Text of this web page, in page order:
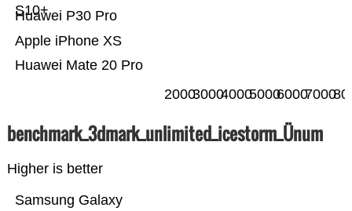
Huawei Mate 20 Pro
Apple iPhone XS
Huawei P30 Pro
S10+
200030004000500060007000
benchmark_3dmark_unlimited_icestorm_Ünum
Higher is better
Samsung Galaxy